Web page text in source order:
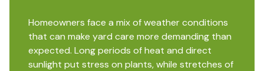
Homeowners face a mix of weather conditions
that can make yard care more demanding than
expected. Long periods of heat and direct
sunlight put stress on plants, while stretches of